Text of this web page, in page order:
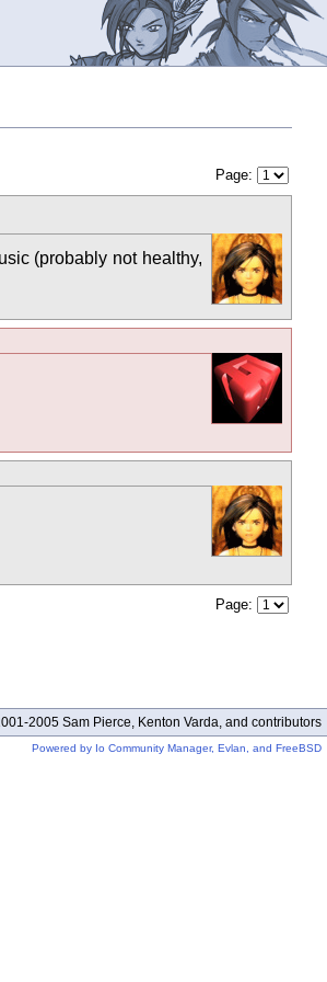
Page:
(probably not healthy,
Page:
2005 Sam Pierce, Kenton Varda, and contributors
Powered by Io Community Manager, Evlan, and FreeBSD